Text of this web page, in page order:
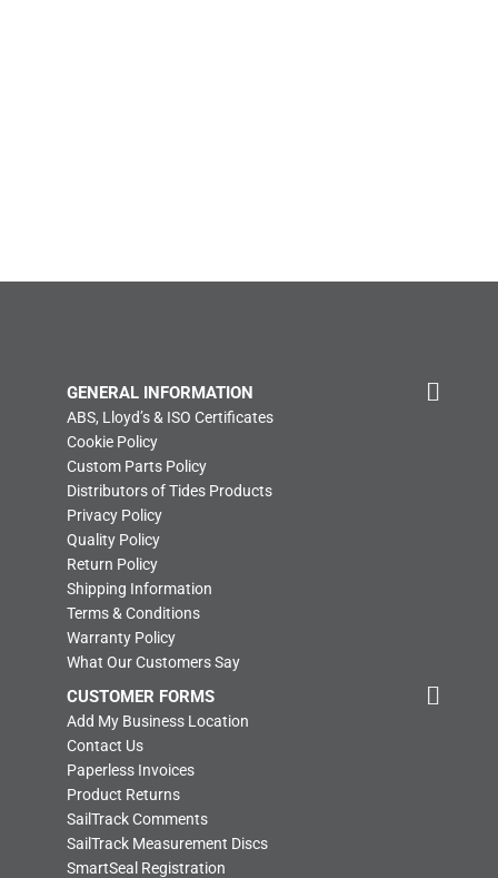
GENERAL INFORMATION
ABS, Lloyd’s & ISO Certificates
Cookie Policy
Custom Parts Policy
Distributors of Tides Products
Privacy Policy
Quality Policy
Return Policy
Shipping Information
Terms & Conditions
Warranty Policy
What Our Customers Say
CUSTOMER FORMS
Add My Business Location
Contact Us
Paperless Invoices
Product Returns
SailTrack Comments
SailTrack Measurement Discs
SmartSeal Registration